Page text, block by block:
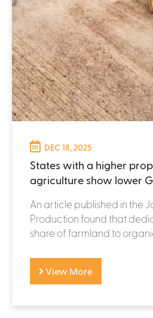
DEC 18, 2025
States with a higher
agriculture show lower
An article published in the
Production found that
share of farmland to
View More